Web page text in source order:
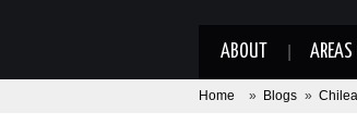
ABOUT AREAS
Home » Blogs »